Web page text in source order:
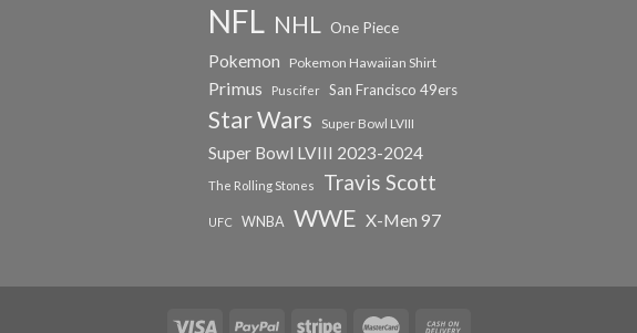
NFL NHL One Piece
Pokemon Pokemon Hawaiian Shirt
Primus Puscifer San Francisco 49ers
Star Wars Super Bowl LVIII
Super Bowl LVIII 2023-2024
The Rolling Stones Travis Scott
UFC WNBA WWE X-Men 97